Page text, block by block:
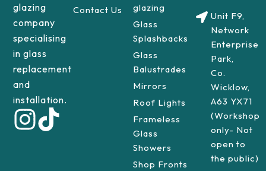
glazing
company
specialising
in glass
replacement
and
installation.
Contact Us
glazing
Glass
Splashbacks
Glass
Balustrades
Mirrors
Roof Lights
Frameless
Glass
Showers
Shop Fronts
Unit F9,
Network
Enterprise
Park,
Co.
Wicklow,
A63 YX71
(Workshop
only- Not
open to
the public)